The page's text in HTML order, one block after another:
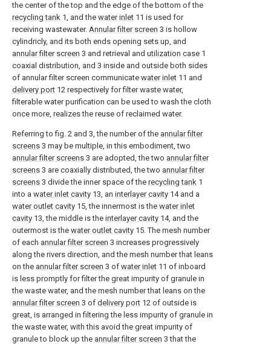
the center of the top and the edge of the bottom of the
recycling tank 1, and the water inlet 11 is used for
receiving wastewater. Annular filter screen 3 is hollow
cylindricly, and its both ends opening sets up, and
annular filter screen 3 and retrieval and utilization case 1
coaxial distribution, and 3 inside and outside both sides
of annular filter screen communicate water inlet 11 and
delivery port 12 respectively for filter waste water,
filterable water purification can be used to wash the cloth
once more, realizes the reuse of reclaimed water.
Referring to fig. 2 and 3, the number of the annular filter
screens 3 may be multiple, in this embodiment, two
annular filter screens 3 are adopted, the two annular filter
screens 3 are coaxially distributed, the two annular filter
screens 3 divide the inner space of the recycling tank 1
into a water inlet cavity 13, an interlayer cavity 14 and a
water outlet cavity 15, the innermost is the water inlet
cavity 13, the middle is the interlayer cavity 14, and the
outermost is the water outlet cavity 15. The mesh number
of each annular filter screen 3 increases progressively
along the rivers direction, and the mesh number that leans
on the annular filter screen 3 of water inlet 11 of inboard
is less promptly for filter the great impurity of granule in
the waste water, and the mesh number that leans on the
annular filter screen 3 of delivery port 12 of outside is
great, is arranged in filtering the less impurity of granule in
the waste water, with this avoid the great impurity of
granule to block up the annular filter screen 3 that the